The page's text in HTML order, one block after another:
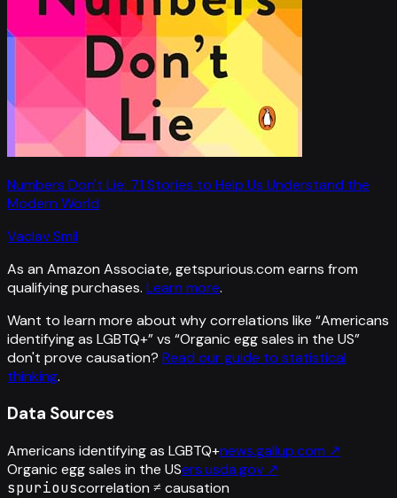
Numbers Don't Lie: 71 Stories to Help Us Understand the
Modern World
Vaclav Smil
As an Amazon Associate, getspurious.com earns from
qualifying purchases. Learn more.
Want to learn more about why correlations like “Americans
identifying as LGBTQ+” vs “Organic egg sales in the US”
don't prove causation? Read our guide to statistical
thinking.
Data Sources
Americans identifying as LGBTQ+news.gallup.com ↗
Organic egg sales in the USers.usda.gov ↗
spuriouscorrelation ≠ causation